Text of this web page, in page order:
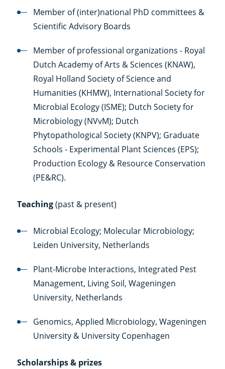
Member of (inter)national PhD committees &
Scientific Advisory Boards
Member of professional organizations - Royal
Dutch Academy of Arts & Sciences (KNAW),
Royal Holland Society of Science and
Humanities (KHMW), International Society for
Microbial Ecology (ISME); Dutch Society for
Microbiology (NVvM); Dutch
Phytopathological Society (KNPV); Graduate
Schools - Experimental Plant Sciences (EPS);
Production Ecology & Resource Conservation
(PE&RC).
Teaching(past & present)
Microbial Ecology; Molecular Microbiology;
Leiden University, Netherlands
Plant-Microbe Interactions, Integrated Pest
Management, Living Soil, Wageningen
University, Netherlands
Genomics, Applied Microbiology, Wageningen
University & University Copenhagen
Scholarships & prizes